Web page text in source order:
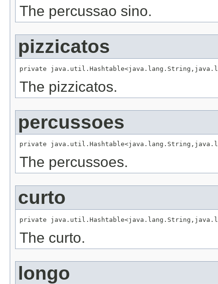
The percussao sino.
pizzicatos
private
The pizzicatos.
percussoes
private
The percussoes.
curto
private
The curto.
longo